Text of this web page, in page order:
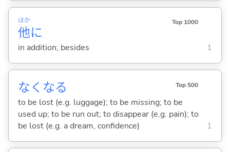
他
ほか
に
Top 1000
in addition; besides 1
なくなる Top 500
to be lost (e.g. luggage); to be missing; to be
used up; to be run out; to disappear (e.g. pain); to
be lost (e.g. a dream, confidence)
1